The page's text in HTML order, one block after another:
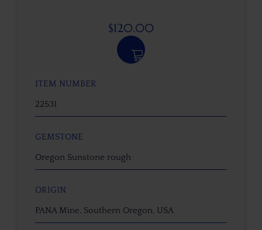
$120.00
ITEM NUMBER
22531
GEMSTONE
Oregon Sunstone rough
ORIGIN
PANA Mine, Southern Oregon, USA